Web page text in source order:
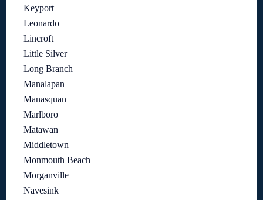
Keyport
Leonardo
Lincroft
Little Silver
Long Branch
Manalapan
Manasquan
Marlboro
Matawan
Middletown
Monmouth Beach
Morganville
Navesink